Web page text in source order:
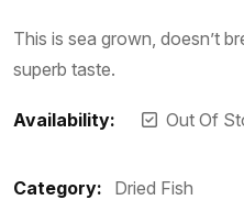
This is sea grown, doesn’t
superb taste.
Availability: Out Of
Category: Dried Fish